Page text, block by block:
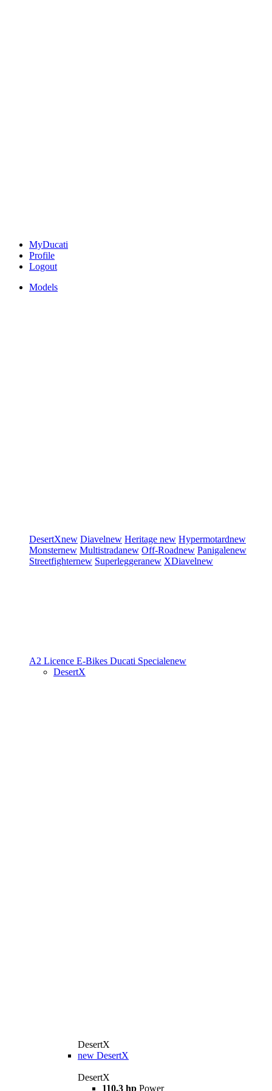
MyDucati
Profile
Logout
Models
DesertXnew Diavelnew Heritage new Hypermotardnew
Monsternew Multistradanew Off-Roadnew Panigalenew
Streetfighternew Superleggeranew XDiavelnew
A2 Licence E-Bikes Ducati Specialenew
DesertX
DesertX
new DesertX
DesertX
110.3 hp Power